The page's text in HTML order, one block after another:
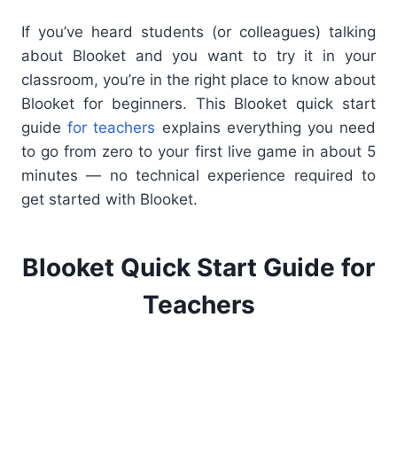
If you’ve heard students (or colleagues) talking
about Blooket and you want to try it in your
classroom, you’re in the right place to know about
Blooket for beginners. This Blooket quick start
guidefor teachers explains everything you need
to go from zero to your first live game in about 5
minutes — no technical experience required to
get started with Blooket.
Blooket Quick Start Guide for
Teachers